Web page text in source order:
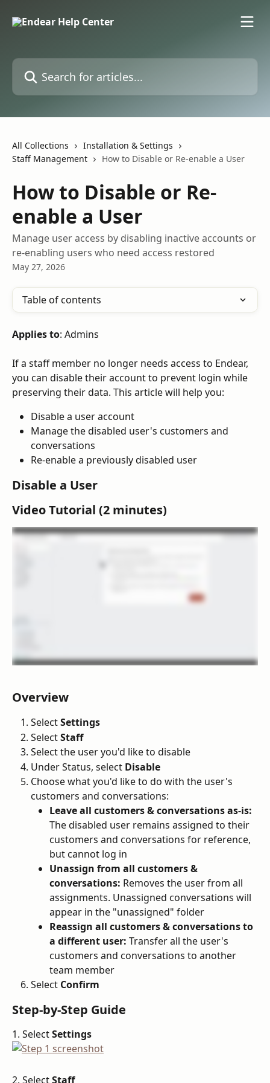
Search for articles...
All Collections
Installation & Settings
Staff Management
How to Disable or Re-enable a User
How to Disable or Re-
enable a User
Manage user access by disabling inactive accounts or
re-enabling users who need access restored
May 27, 2026
Table of contents
Applies to: Admins
If a staff member no longer needs access to Endear,
you can disable their account to prevent login while
preserving their data. This article will help you:
Disable a user account
Manage the disabled user's customers and
conversations
Re-enable a previously disabled user
Disable a User
Video Tutorial (2 minutes)
Overview
Select Settings
Select Staff
Select the user you'd like to disable
Under Status, select Disable
Choose what you'd like to do with the user's
customers and conversations:
Leave all customers & conversations as-is:
The disabled user remains assigned to their
customers and conversations for reference,
but cannot log in
Unassign from all customers &
conversations: Removes the user from all
assignments. Unassigned conversations will
appear in the "unassigned" folder
Reassign all customers & conversations to
a different user: Transfer all the user's
customers and conversations to another
team member
Select Confirm
Step-by-Step Guide
1. Select Settings
2. Select Staff